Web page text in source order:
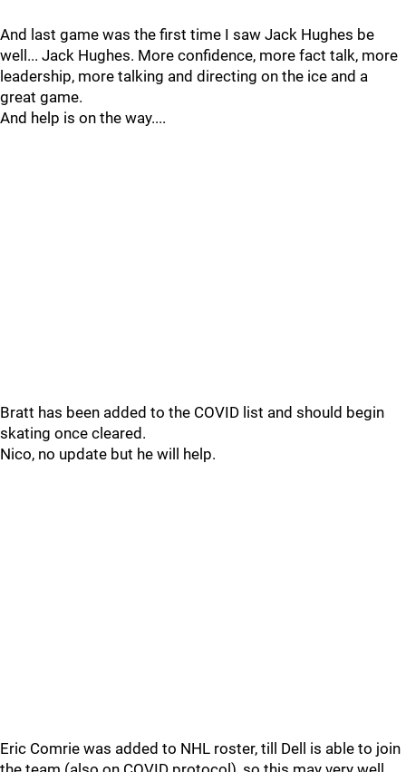
And last game was the first time I saw Jack Hughes be
well... Jack Hughes. More confidence, more fact talk, more
leadership, more talking and directing on the ice and a
great game.
And help is on the way....
Bratt has been added to the COVID list and should begin
skating once cleared.
Nico, no update but he will help.
Eric Comrie was added to NHL roster, till Dell is able to join